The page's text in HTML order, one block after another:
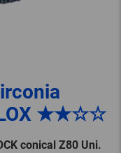
★★☆☆
conical Z80 Uni.